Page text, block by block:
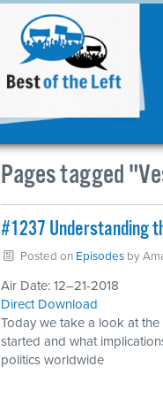
Pages tagged
#1237 Understanding
Posted on Episodesby
Air Date: 12–21-2018
Direct Download
Today we take a look at
started and what
politics worldwide